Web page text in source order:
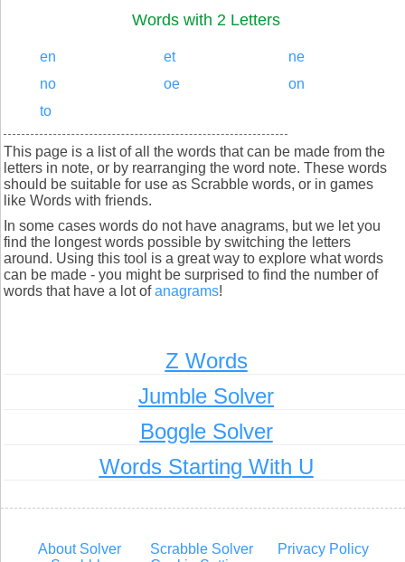
Words with 2 Letters
en et
ne
no
oe
on
to
This page is a list of all the words that can be made from the
letters in note, or by rearranging the word note. These words
should be suitable for use as Scrabble words, or in games
like Words with friends.
In some cases words do not have anagrams, but we let you
find the longest words possible by switching the letters
around. Using this tool is a great way to explore what words
can be made - you might be surprised to find the number of
words that have a lot ofanagrams!
Z Words
Jumble Solver
Boggle Solver
Words Starting With U
About Solver
Scrabble Solver
Privacy Policy